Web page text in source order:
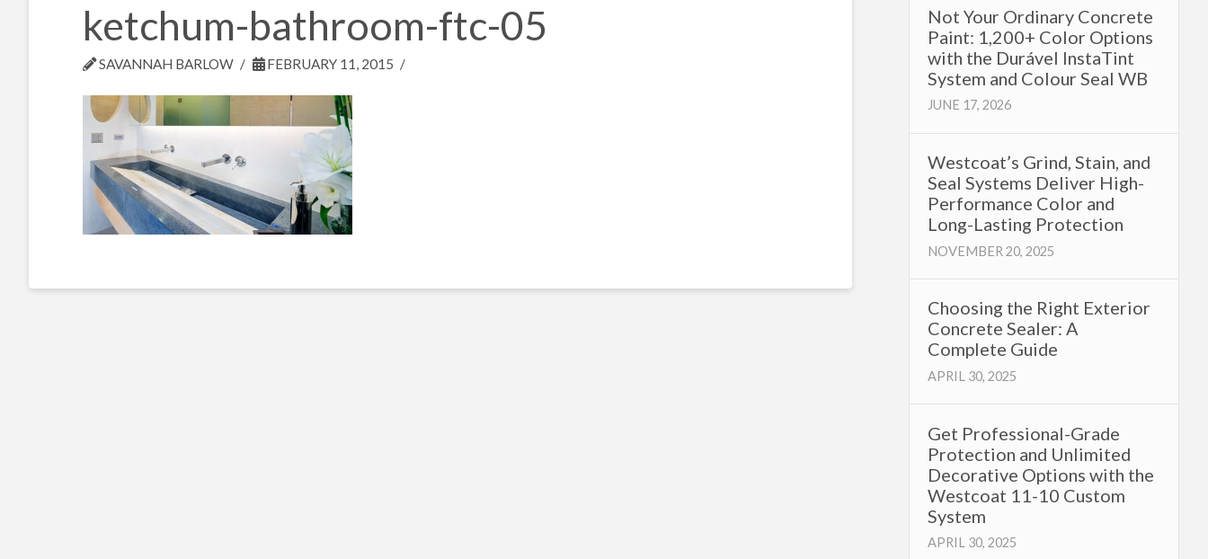
ketchum-bathroom-ftc-05
SAVANNAH BARLOW FEBRUARY 11, 2015
Not Your Ordinary Concrete
Paint: 1,200+ Color Options
with the Durável InstaTint
System and Colour Seal WB
JUNE 17, 2026
Westcoat’s Grind, Stain, and
Seal Systems Deliver High-
Performance Color and
Long-Lasting Protection
NOVEMBER 20, 2025
Choosing the Right Exterior
Concrete Sealer: A
Complete Guide
APRIL 30, 2025
Get Professional-Grade
Protection and Unlimited
Decorative Options with the
Westcoat 11-10 Custom
System
APRIL 30, 2025